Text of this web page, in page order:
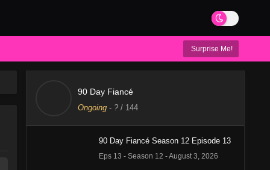
Surprise Me!
90 Day Fiancé
Ongoing - ? / 144
90 Day Fiancé Season 12 Episode 13
Eps 13 - Season 12 - August 3, 2026